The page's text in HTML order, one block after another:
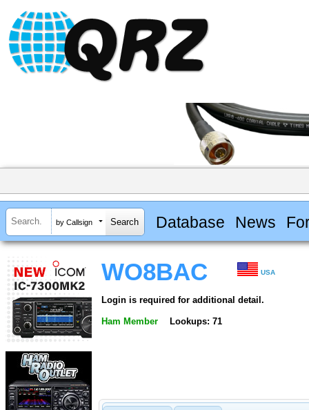
by Callsign Database News
WO8BAC USA
Login is required for additional detail.
Ham Member Lookups: 71